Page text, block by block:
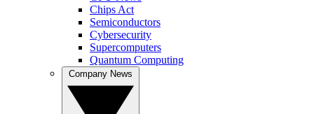
Chips Act
Semiconductors
Cybersecurity
Supercomputers
Quantum Computing